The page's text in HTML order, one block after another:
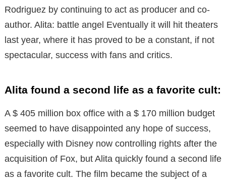
Rodriguez by continuing to act as producer and co-
author. Alita: battle angel Eventually it will hit theaters
last year, where it has proved to be a constant, if not
spectacular, success with fans and critics.
Alita found a second life as a favorite cult:
A $ 405 million box office with a $ 170 million budget
seemed to have disappointed any hope of success,
especially with Disney now controlling rights after the
acquisition of Fox, but Alita quickly found a second life
as a favorite cult. The film became the subject of a